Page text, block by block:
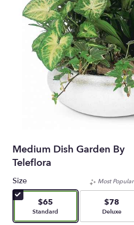
Medium Dish Garden By
Teleflora
Size
$65
Arrangement size
Standard
Most Popular
$78
Deluxe